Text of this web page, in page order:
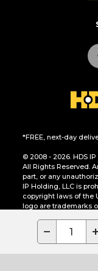
− +
*FREE, next-day
© 2008 - 2026. HDS
All Rights Reserved.
part, or any
IP Holding, LLC is
copyright laws of the
logo are trademarks
CA Residents Only: